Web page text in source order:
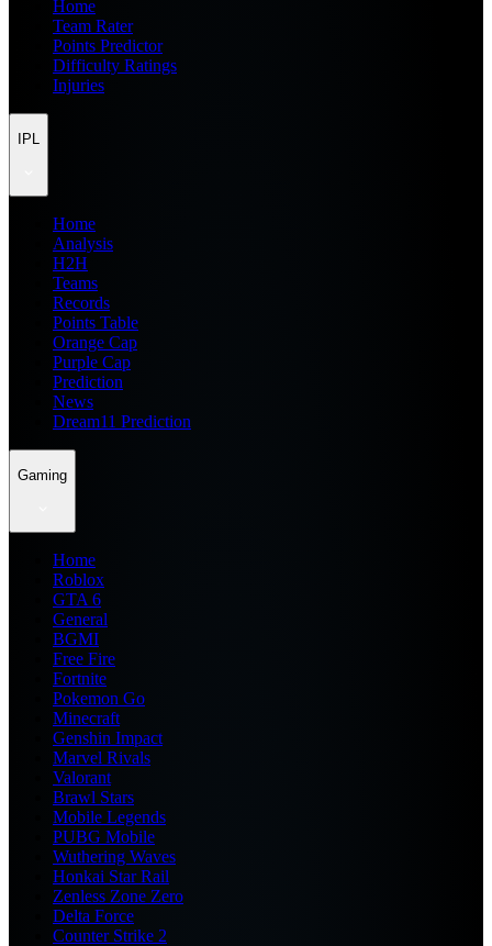
Home
Team Rater
Points Predictor
Difficulty Ratings
Injuries
IPL
Home
Analysis
H2H
Teams
Records
Points Table
Orange Cap
Purple Cap
Prediction
News
Dream11 Prediction
Gaming
Home
Roblox
GTA 6
General
BGMI
Free Fire
Fortnite
Pokemon Go
Minecraft
Genshin Impact
Marvel Rivals
Valorant
Brawl Stars
Mobile Legends
PUBG Mobile
Wuthering Waves
Honkai Star Rail
Zenless Zone Zero
Delta Force
Counter Strike 2